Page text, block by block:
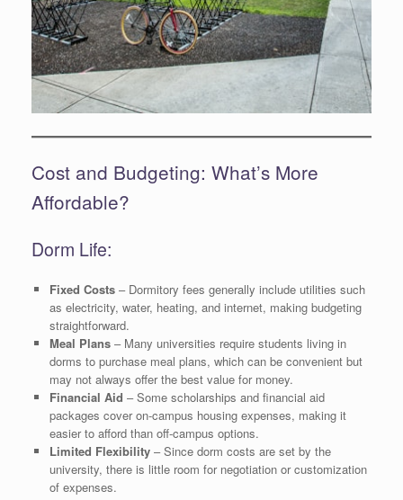
Cost and Budgeting: What’s More
Affordable?
Dorm Life:
Fixed Costs– Dormitory fees generally include utilities such
as electricity, water, heating, and internet, making budgeting
straightforward.
Meal Plans– Many universities require students living in
dorms to purchase meal plans, which can be convenient but
may not always offer the best value for money.
Financial Aid – Some scholarships and financial aid
packages cover on-campus housing expenses, making it
easier to afford than off-campus options.
Limited Flexibility– Since dorm costs are set by the
university, there is little room for negotiation or customization
of expenses.